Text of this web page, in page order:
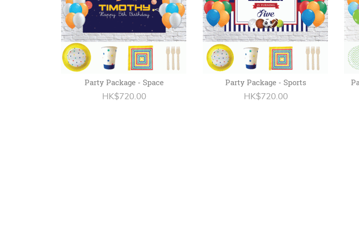
Party Package - Space
HK$720.00
Party Package - Sports
HK$720.00